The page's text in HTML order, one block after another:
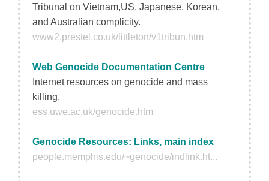
Tribunal on Vietnam,US, Japanese, Korean,
and Australian complicity.
www2.prestel.co.uk/littleton/v1tribun.htm
Web Genocide Documentation Centre
Internet resources on genocide and mass
killing.
ess.uwe.ac.uk/genocide.htm
Genocide Resources: Links, main index
people.memphis.edu/~genocide/indlink.ht...